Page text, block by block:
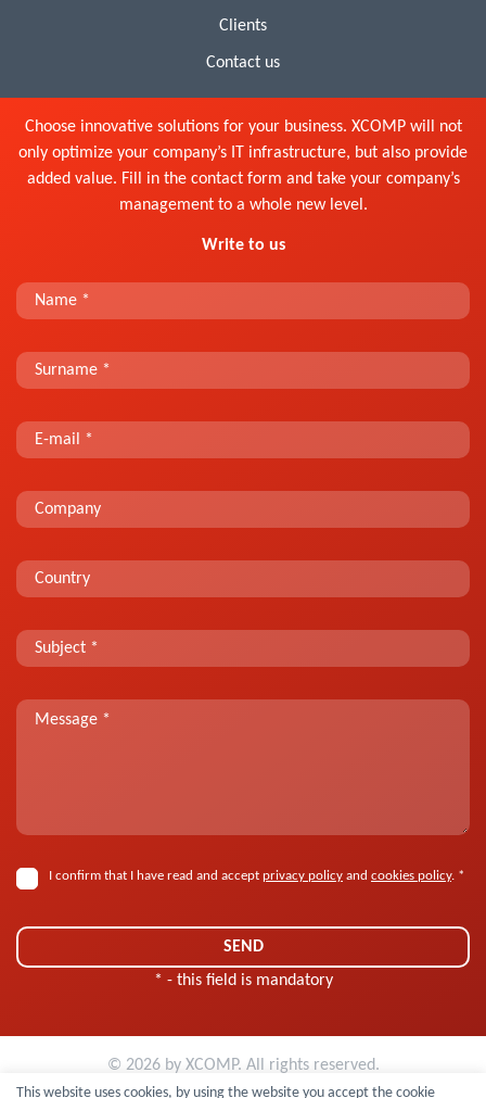
Clients
Contact us
Choose innovative solutions for your business. XCOMP will not
only optimize your company’s IT infrastructure, but also provide
added value. Fill in the contact form and take your company’s
management to a whole new level.
Write to us
I confirm that I have read and accept privacy policy and cookies policy. *
* - this field is mandatory
© 2026 by XCOMP. All rights reserved.
Personal Data Controller Information Clause|Cookies policy
This website uses cookies, by using the website you accept the cookie